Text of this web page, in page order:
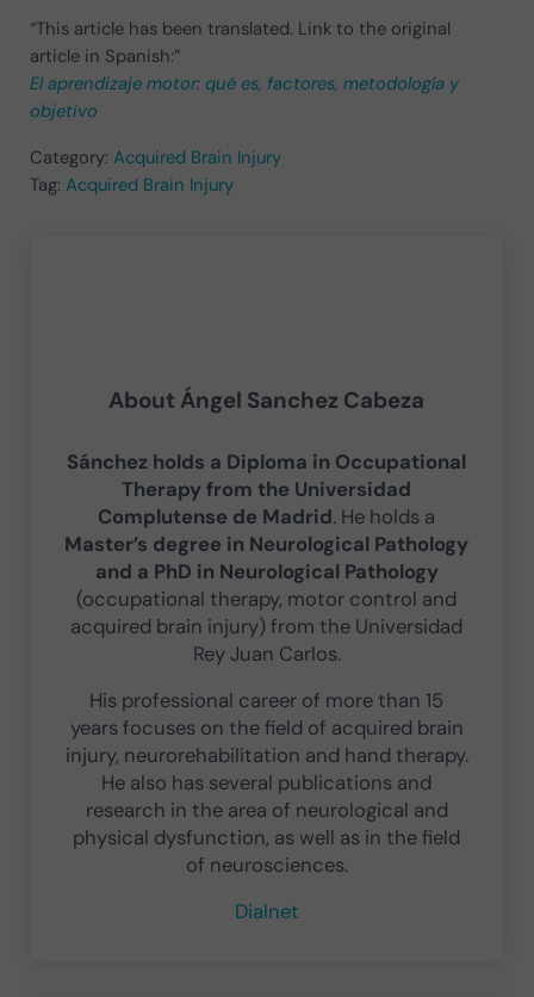
“This article has been translated. Link to the original
article in Spanish:”
El aprendizaje motor: qué es, factores, metodología y
objetivo
Category: Acquired Brain Injury
Tag: Acquired Brain Injury
AboutÁngel Sanchez Cabeza
Sánchez holds a Diploma in Occupational
Therapy from the Universidad
Complutense de Madrid. He holds a
Master’s degree in Neurological Pathology
and a PhD in Neurological Pathology
(occupational therapy, motor control and
acquired brain injury) from the Universidad
Rey Juan Carlos.
His professional career of more than 15
years focuses on the field of acquired brain
injury, neurorehabilitation and hand therapy.
He also has several publications and
research in the area of neurological and
physical dysfunction, as well as in the field
of neurosciences.
Dialnet